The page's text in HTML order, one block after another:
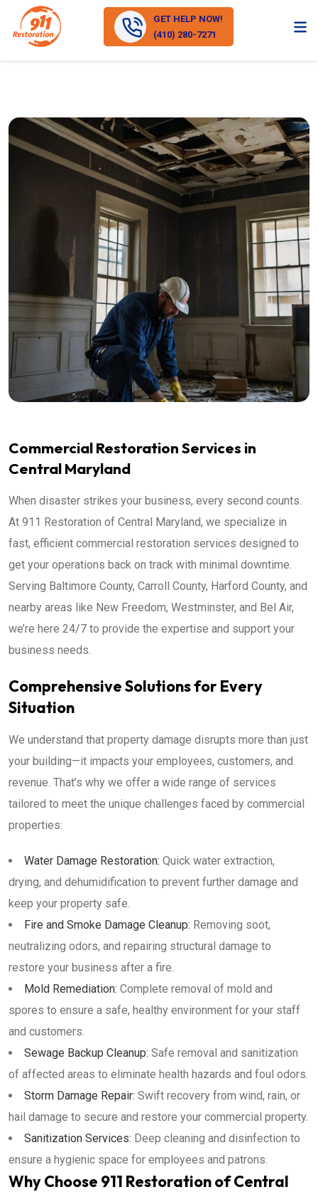
GET HELP NOW!
(410) 280-7271
Commercial Restoration Services in
Central Maryland
When disaster strikes your business, every second counts.
At 911 Restoration of Central Maryland, we specialize in
fast, efficient commercial restoration services designed to
get your operations back on track with minimal downtime.
Serving Baltimore County, Carroll County, Harford County, and
nearby areas like New Freedom, Westminster, and Bel Air,
we’re here 24/7 to provide the expertise and support your
business needs.
Comprehensive Solutions for Every
Situation
We understand that property damage disrupts more than just
your building—it impacts your employees, customers, and
revenue. That’s why we offer a wide range of services
tailored to meet the unique challenges faced by commercial
properties:
Water Damage Restoration: Quick water extraction,
drying, and dehumidification to prevent further damage and
keep your property safe.
Fire and Smoke Damage Cleanup: Removing soot,
neutralizing odors, and repairing structural damage to
restore your business after a fire.
Mold Remediation: Complete removal of mold and
spores to ensure a safe, healthy environment for your staff
and customers.
Sewage Backup Cleanup: Safe removal and sanitization
of affected areas to eliminate health hazards and foul odors.
Storm Damage Repair: Swift recovery from wind, rain, or
hail damage to secure and restore your commercial property.
Sanitization Services: Deep cleaning and disinfection to
ensure a hygienic space for employees and patrons.
Why Choose 911 Restoration of Central